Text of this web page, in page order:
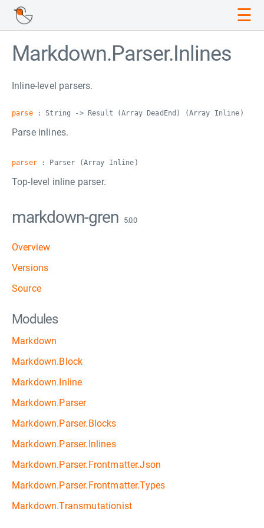
☰
Markdown.Parser.Inlines
Inline-level parsers.
parse: String -> Result (Array DeadEnd) (Array Inline)
Parse inlines.
parser: Parser (Array Inline)
Top-level inline parser.
markdown-gren 5.0.0
Overview
Versions
Source
Modules
Markdown
Markdown.Block
Markdown.Inline
Markdown.Parser
Markdown.Parser.Blocks
Markdown.Parser.Inlines
Markdown.Parser.Frontmatter.Json
Markdown.Parser.Frontmatter.Types
Markdown.Transmutationist